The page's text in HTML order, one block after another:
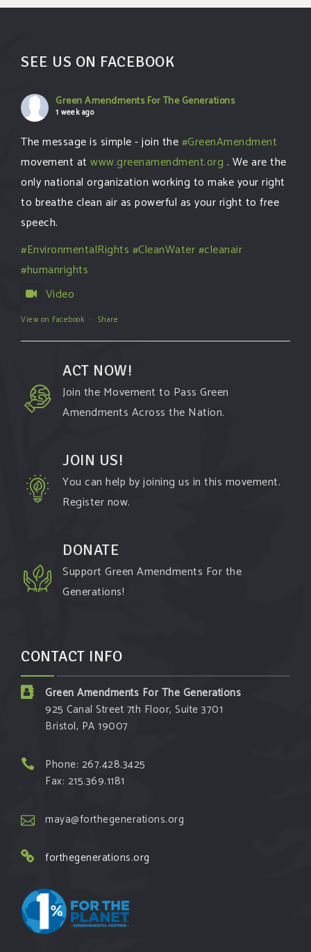
SEE US ON FACEBOOK
Green Amendments For The Generations
1 week ago
The message is simple - join the#GreenAmendment
movement at www.greenamendment.org . We are the
only national organization working to make your right
to breathe clean air as powerful as your right to free
speech.
#EnvironmentalRights #CleanWater#cleanair
#humanrights
Video
View on Facebook · Share
ACT NOW!
Join the Movement to Pass Green
Amendments Across the Nation.
JOIN US!
You can help by joining us in this movement.
Register now.
DONATE
Support Green Amendments For the
Generations!
CONTACT INFO
Green Amendments For The Generations
925 Canal Street 7th Floor, Suite 3701
Bristol, PA 19007
Phone: 267.428.3425
Fax: 215.369.1181
maya@forthegenerations.org
forthegenerations.org